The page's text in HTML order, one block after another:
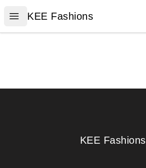
Open menu
KEE Fashions
KEE Fashions
KEE Fashions
KEE Fashions